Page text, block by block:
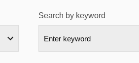
Search by keyword